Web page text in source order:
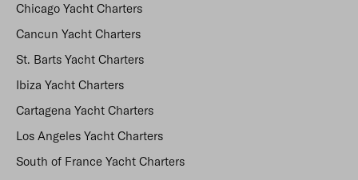
Chicago Yacht Charters
Cancun Yacht Charters
St. Barts Yacht Charters
Ibiza Yacht Charters
Cartagena Yacht Charters
Los Angeles Yacht Charters
South of France Yacht Charters